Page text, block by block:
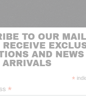
TO OUR
RECEIVE
AND
ARRIVALS
*
*